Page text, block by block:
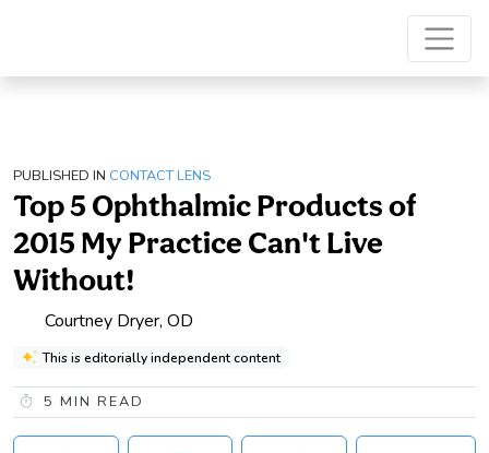
PUBLISHED IN CONTACT LENS
Top 5 Ophthalmic Products of
2015 My Practice Can't Live
Without!
Courtney Dryer, OD
This is editorially independent content
5 MIN READ